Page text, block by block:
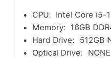
CPU: Intel Core i5-
Memory: 16GB
Hard Drive: 512GB
Optical Drive: NONE